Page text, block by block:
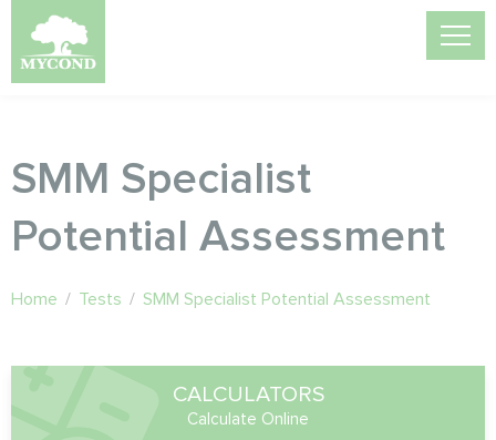
SMM Specialist
Potential Assessment
Home / Tests / SMM Specialist Potential Assessment
CALCULATORS
Calculate Online